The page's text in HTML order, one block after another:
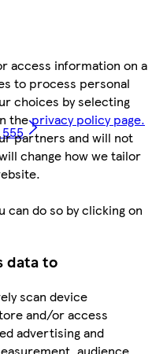
access information on a
to process personal
choices by selecting
theprivacy policy page.
partners and will not
change how we tailor
can do so by clicking on
data to
scan device
and/or access
advertising and